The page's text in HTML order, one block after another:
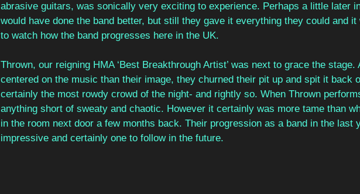
abrasive guitars, was sonically very exciting to experience. Perhaps a little later
would have done the band better, but still they gave it everything they could and
to watch how the band progresses here in the UK.
Thrown, our reigning HMA ‘Best Breakthrough Artist’ was next to grace the stage.
centered on the music than their image, they churned their pit up and spit it back
certainly the most rowdy crowd of the night- and rightly so. When Thrown
anything short of sweaty and chaotic. However it certainly was more tame than
in the room next door a few months back. Their progression as a band in the last
impressive and certainly one to follow in the future.